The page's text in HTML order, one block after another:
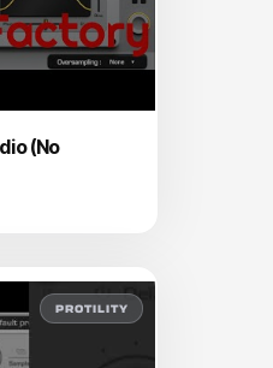
(No
PROTILITY